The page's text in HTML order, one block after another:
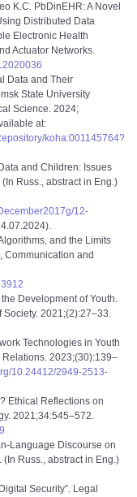
K.C. PbDinEHR: A Novel
Distributed Data
Electronic Health
Actuator Networks.
Data and Their
State University
Science. 2024;
at:
koha:001145764?
and Children: Issues
Russ., abstract in Eng.)
12-
and the Limits
Communication and
Development of Youth.
2021;(2):27–33.
Technologies in Youth
2023;(30):139–
10.24412/2949-2513-
Ethical Reflections on
2021;34:545–572.
Language Discourse on
(In Russ., abstract in Eng.)
Security”. Legal